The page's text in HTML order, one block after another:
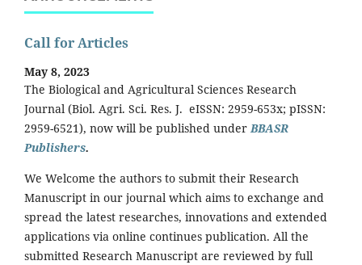
Call for Articles
May 8, 2023
The Biological and Agricultural Sciences Research
Journal (Biol. Agri. Sci. Res. J. eISSN: 2959-653x; pISSN:
2959-6521), now will be published underBBASR
Publishers.
We Welcome the authors to submit their Research
Manuscript in our journal which aims to exchange and
spread the latest researches, innovations and extended
applications via online continues publication. All the
submitted Research Manuscript are reviewed by full